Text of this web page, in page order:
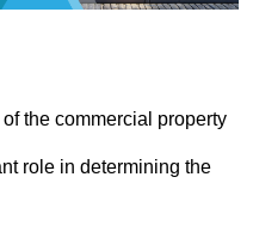
the commercial property
role in determining the